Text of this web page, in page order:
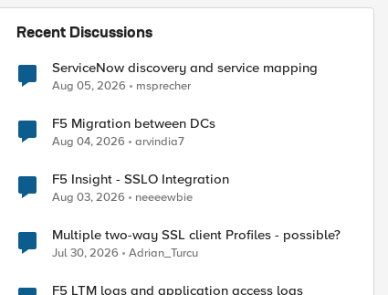
Recent Discussions
ServiceNow discovery and service mapping
Aug 05, 2026 msprecher
F5 Migration between DCs
Aug 04, 2026 arvindia7
F5 Insight - SSLO Integration
Aug 03, 2026 neeeewbie
Multiple two-way SSL client Profiles - possible?
Jul 30, 2026 Adrian_Turcu
F5 LTM logs and application access logs